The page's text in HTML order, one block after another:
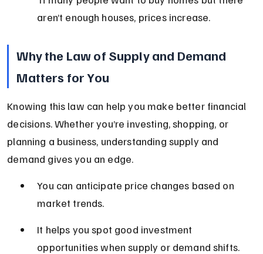
aren’t enough houses, prices increase.
Why the Law of Supply and Demand
Matters for You
Knowing this law can help you make better financial
decisions. Whether you’re investing, shopping, or
planning a business, understanding supply and
demand gives you an edge.
You can anticipate price changes based on
market trends.
It helps you spot good investment
opportunities when supply or demand shifts.